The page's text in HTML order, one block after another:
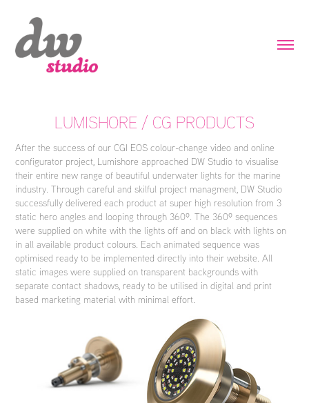
LUMISHORE / CG PRODUCTS
After the success of our CGI EOS colour-change video and online
configurator project, Lumishore approached DW Studio to visualise
their entire new range of beautiful underwater lights for the marine
industry. Through careful and skilful project managment, DW Studio
successfully delivered each product at super high resolution from 3
static hero angles and looping through 360º. The 360º sequences
were supplied on white with the lights off and on black with lights on
in all available product colours. Each animated sequence was
optimised ready to be implemented directly into their website. All
static images were supplied on transparent backgrounds with
separate contact shadows, ready to be utilised in digital and print
based marketing material with minimal effort.